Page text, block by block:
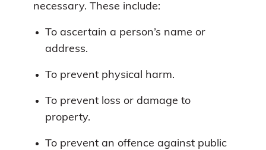
necessary. These include:
To ascertain a person’s name or
address.
To prevent physical harm.
To prevent loss or damage to
property.
To prevent an offence against public